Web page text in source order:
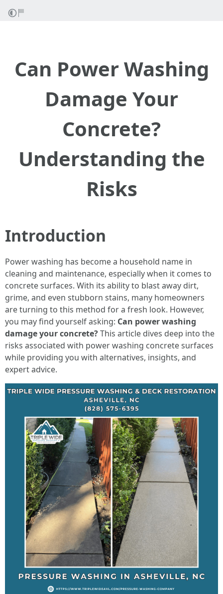
Can Power Washing
Damage Your
Concrete?
Understanding the
Risks
Introduction
Power washing has become a household name in
cleaning and maintenance, especially when it comes to
concrete surfaces. With its ability to blast away dirt,
grime, and even stubborn stains, many homeowners
are turning to this method for a fresh look. However,
you may find yourself asking: Can power washing
damage your concrete?This article dives deep into the
risks associated with power washing concrete surfaces
while providing you with alternatives, insights, and
expert advice.